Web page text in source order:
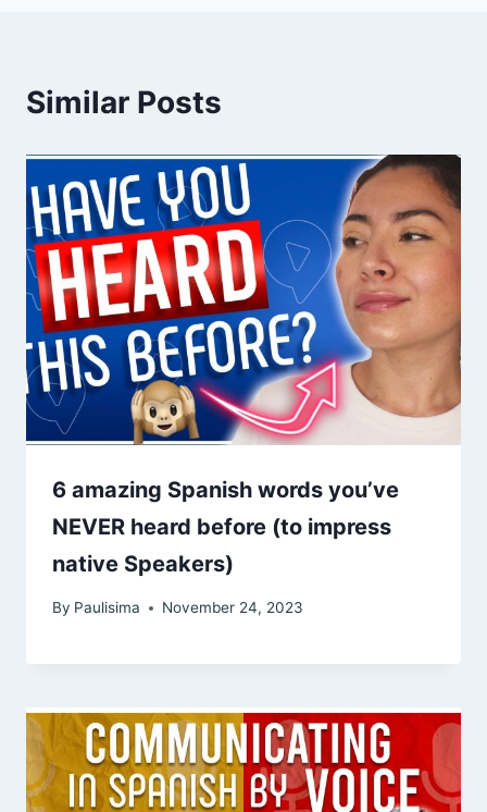
Similar Posts
6 amazing Spanish words you’ve
NEVER heard before (to impress
native Speakers)
By Paulisima November 24, 2023